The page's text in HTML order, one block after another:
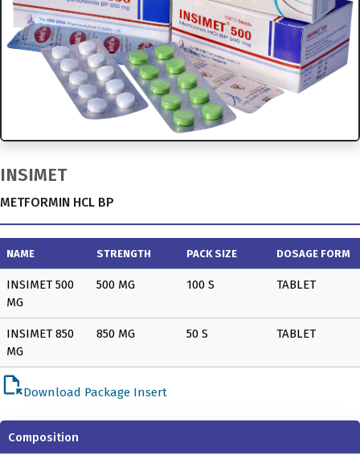
INSIMET
METFORMIN HCL BP
NAME STRENGTH PACK SIZE DOSAGE FORM
INSIMET 500
MG
500 MG 100 S TABLET
INSIMET 850
MG
850 MG 50 S TABLET
file_openDownload Package Insert
Composition